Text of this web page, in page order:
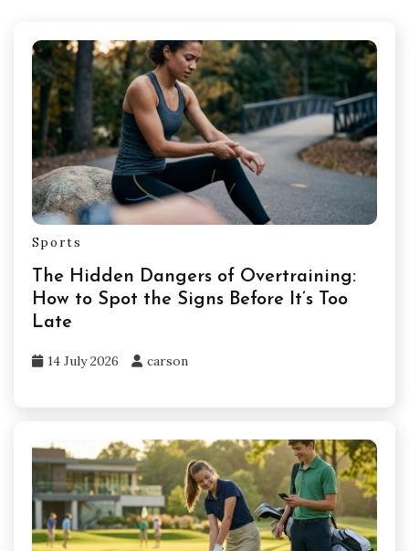
Sports
The Hidden Dangers of Overtraining:
How to Spot the Signs Before It’s Too
Late
14 July 2026 carson